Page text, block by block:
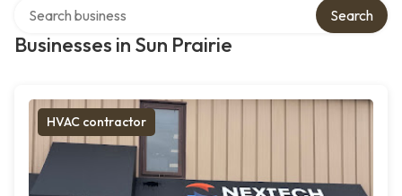
Businesses in Sun Prairie
Search
HVAC contractor